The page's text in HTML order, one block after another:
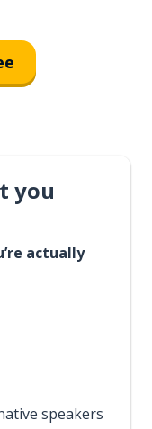
you
actually
speakers